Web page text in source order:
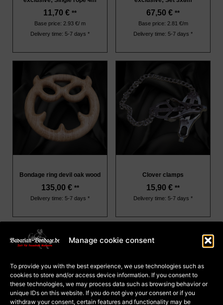
Manage cookie consent
To provide you with the best experience, we use technologies such as
cookies to store and/or access device information. If you consent to
these technologies, we may process data such as browsing behavior or
unique IDs on this website. If you do not give your consent or if you
withdraw your consent, certain features and functionality may be
11,70 € **
Base price: 2.93 €/ m
Delivery time: 5-7 days *
67,50 € **
Base price: 2.81 €/m
Delivery time: 5-7 days *
Bondage ring devil oak wood
135,00 € **
Delivery time: 5-7 days *
Clover clamps
15,90 € **
Delivery time: 5-7 days *
Terms and Conditions
Privacy
Cookie Policy (EU)
Payment and dispatch
Right of withdrawal for
courses
Right of withdrawal for
goods